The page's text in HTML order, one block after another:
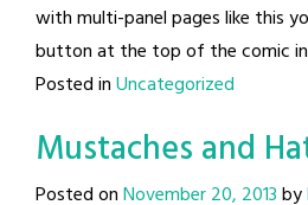
with multi-panel pages like this
button at the top of the comic
Posted inUncategorized
Mustaches and
Posted onNovember 20, 2013by